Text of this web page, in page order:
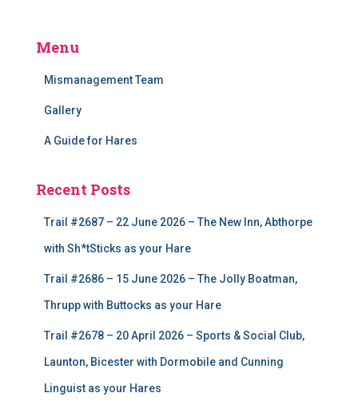
Menu
Mismanagement Team
Gallery
A Guide for Hares
Recent Posts
Trail #2687 – 22 June 2026 – The New Inn, Abthorpe
with Sh*tSticks as your Hare
Trail #2686 – 15 June 2026 – The Jolly Boatman,
Thrupp with Buttocks as your Hare
Trail #2678 – 20 April 2026 – Sports & Social Club,
Launton, Bicester with Dormobile and Cunning
Linguist as your Hares